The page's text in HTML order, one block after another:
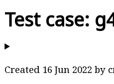
Test case:
Created 16 Jun 2022 by